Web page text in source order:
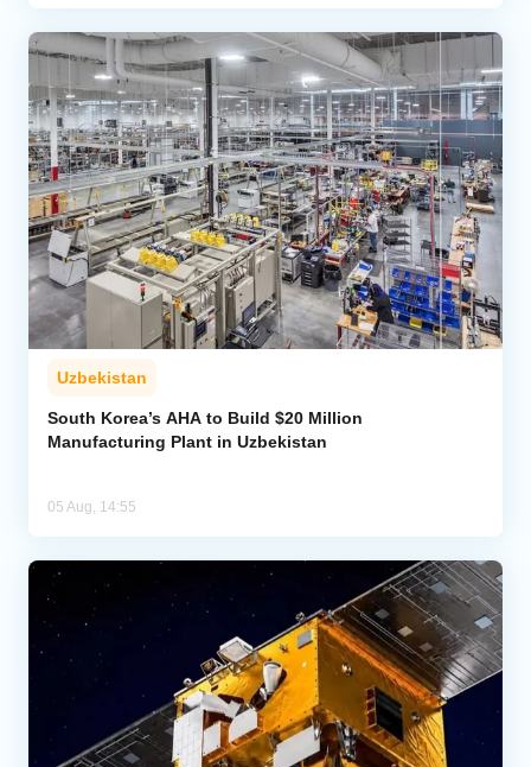
Uzbekistan
South Korea’s AHA to Build $20 Million
Manufacturing Plant in Uzbekistan
05 Aug, 14:55